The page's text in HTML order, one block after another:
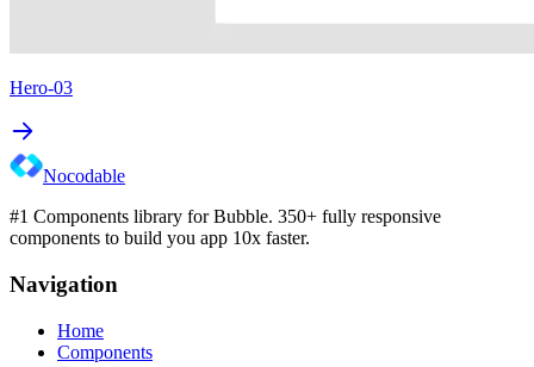
Hero-03
Nocodable
#1 Components library for Bubble. 350+ fully responsive
components to build you app 10x faster.
Navigation
Home
Components